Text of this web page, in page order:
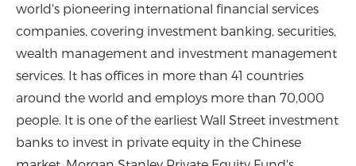
world's pioneering international financial services
companies, covering investment banking, securities,
wealth management and investment management
services. It has offices in more than 41 countries
around the world and employs more than 70,000
people. It is one of the earliest Wall Street investment
banks to invest in private equity in the Chinese